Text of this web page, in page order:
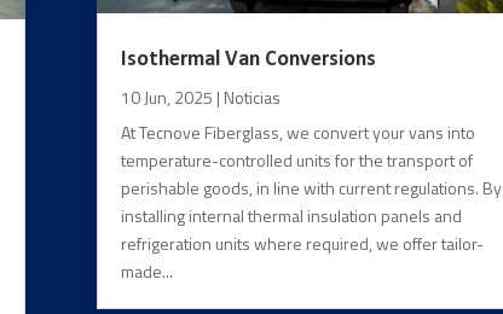
Isothermal Van Conversions
10 Jun, 2025 | Noticias
At Tecnove Fiberglass, we convert your vans into
temperature-controlled units for the transport of
perishable goods, in line with current regulations. By
installing internal thermal insulation panels and
refrigeration units where required, we offer tailor-
made...